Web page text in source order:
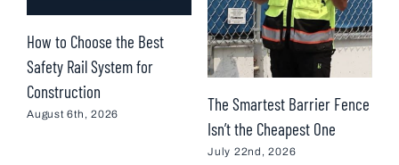
How to Choose the Best
Safety Rail System for
Construction
August 6th, 2026
The Smartest Barrier Fence
Isn’t the Cheapest One
July 22nd, 2026